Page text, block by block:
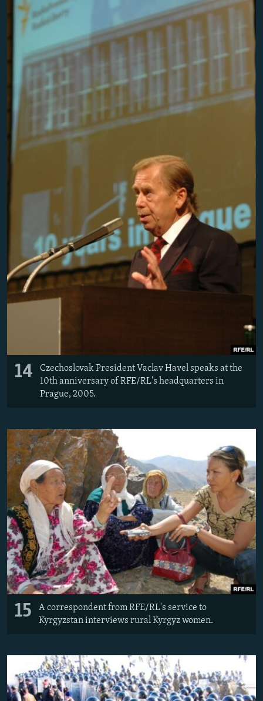
14
Czechoslovak President Vaclav Havel speaks at the
10th anniversary of RFE/RL's headquarters in
Prague, 2005.
15
A correspondent from RFE/RL's service to
Kyrgyzstan interviews rural Kyrgyz women.